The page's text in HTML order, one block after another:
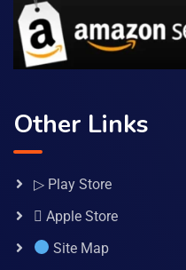
Other Links
▷ Play Store
 Apple Store
Site Map